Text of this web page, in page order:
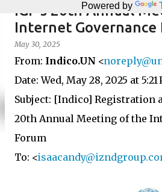
Powered by
IGF's 20th Annual
Internet Governance
May 30, 2025
From: Indico.UN <
Date: Wed, May 28, 2025 at 5:21
Subject: [Indico] Registration
20th Annual Meeting of the
Forum
To: <